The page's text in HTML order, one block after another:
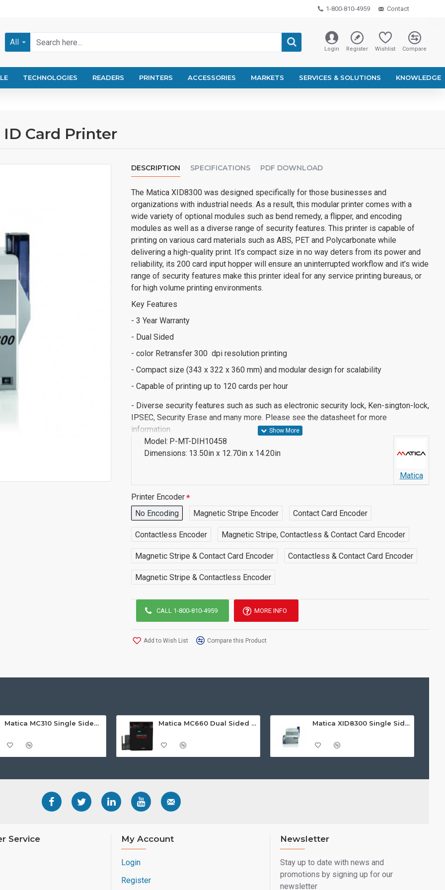
1-800-810-4959 Contact
All
Login Register Wishlist Compare
TECHNOLOGIES READERS PRINTERS ACCESSORIES MARKETS SERVICES & SOLUTIONS KNOWLEDGE
Card Printer
DESCRIPTION SPECIFICATIONS PDF DOWNLOAD
The Matica XID8300 was designed specifically for those businesses and
organizations with industrial needs. As a result, this modular printer comes with a
wide variety of optional modules such as bend remedy, a flipper, and encoding
modules as well as a diverse range of security features. This printer is capable of
printing on various card materials such as ABS, PET and Polycarbonate while
delivering a high-quality print. It’s compact size in no way deters from its power and
reliability, its 200 card input hopper will ensure an uninterrupted workflow and it’s wide
range of security features make this printer ideal for any service printing bureaus, or
for high volume printing environments.
Key Features
- 3 Year Warranty
- Dual Sided
- color Retransfer 300 dpi resolution printing
- Compact size (343 x 322 x 360 mm) and modular design for scalability
- Capable of printing up to 120 cards per hour
- Diverse security features such as such as electronic security lock, Ken-sington-lock,
IPSEC, Security Erase and many more. Please see the datasheet for more
information.
Model: P-MT-DIH10458
Dimensions: 13.50in x 12.70in x 14.20in
Matica
Printer Encoder
No Encoding
Magnetic Stripe Encoder Contact Card Encoder
Contactless Encoder Magnetic Stripe, Contactless & Contact Card Encoder
Magnetic Stripe & Contact Card Encoder Contactless & Contact Card Encoder
Magnetic Stripe & Contactless Encoder
CALL 1-800-810-4959 MORE INFO
Add to Wish List Compare this Product
Matica MC310 Single Sided ID Card Printer Matica MC660 Dual Sided ID Card Printer Matica XID8300 Single Sided ID Card Printer
Service My Account
Login
Register
Newsletter
Stay up to date with news and
promotions by signing up for our
newsletter